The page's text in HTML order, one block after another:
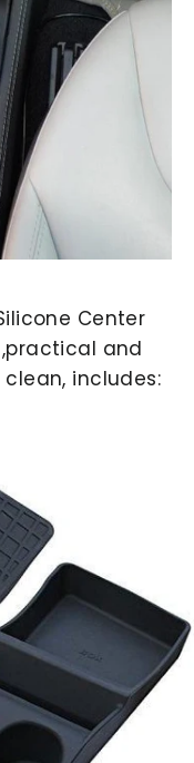
Center
and
includes: